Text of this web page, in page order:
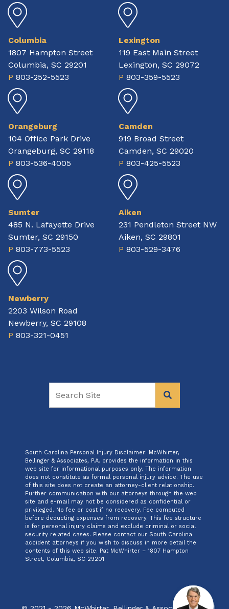
Columbia
1807 Hampton Street
Columbia, SC 29201
P 803-252-5523
Lexington
119 East Main Street
Lexington, SC 29072
P 803-359-5523
Orangeburg
104 Office Park Drive
Orangeburg, SC 29118
P 803-536-4005
Camden
919 Broad Street
Camden, SC 29020
P 803-425-5523
Sumter
485 N. Lafayette Drive
Sumter, SC 29150
P 803-773-5523
Aiken
231 Pendleton Street NW
Aiken, SC 29801
P 803-529-3476
Newberry
2203 Wilson Road
Newberry, SC 29108
P 803-321-0451
South Carolina Personal Injury Disclaimer: McWhirter,
Bellinger & Associates, P.A. provides the information in this
web site for informational purposes only. The information
does not constitute as formal personal injury advice. The use
of this site does not create an attorney-client relationship.
Further communication with our attorneys through the web
site and e-mail may not be considered as confidential or
privileged. No fee or cost if no recovery. Fee computed
before deducting expenses from recovery. This fee structure
is for personal injury claims and exclude criminal or social
security related cases. Please contact our South Carolina
accident attorneys if you wish to discuss in more detail the
contents of this web site. Pat McWhirter – 1807 Hampton
Street, Columbia, SC 29201